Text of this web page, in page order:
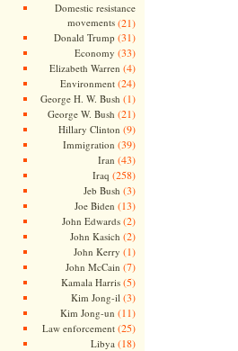
Domestic resistance
movements(21)
Donald Trump (31)
Economy (33)
Elizabeth Warren (4)
Environment(24)
George H. W. Bush (1)
George W. Bush (21)
Hillary Clinton (9)
Immigration (39)
Iran (43)
Iraq (258)
Jeb Bush (3)
Joe Biden (13)
John Edwards(2)
John Kasich (2)
John Kerry (1)
John McCain (7)
Kamala Harris(5)
Kim Jong-il (3)
Kim Jong-un (11)
Law enforcement(25)
Libya (18)